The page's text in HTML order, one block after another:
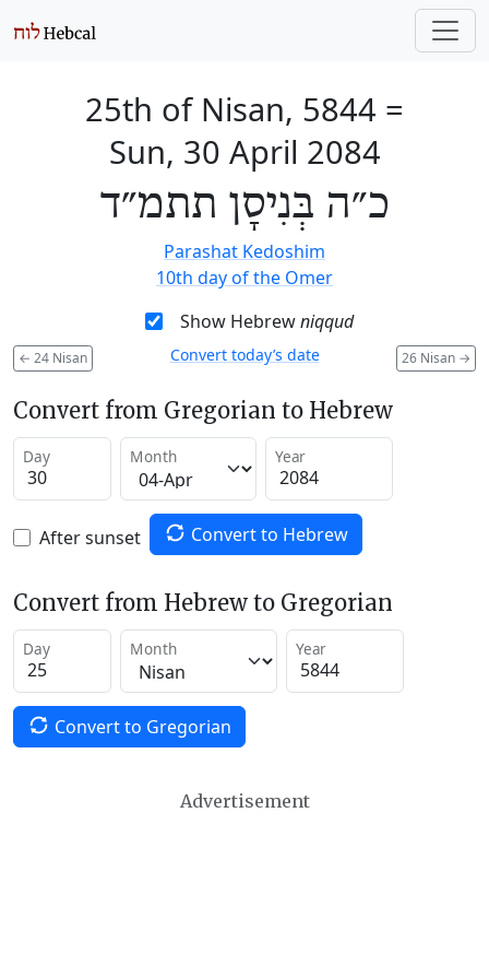
25th of Nisan, 5844 =
Sun, 30 April 2084
כ״ה בְּנִיסָן תתמ״ד
Parashat Kedoshim
10th day of the Omer
Show Hebrewniqqud
← 24 Nisan 26 Nisan →
Convert today’s date
Convert from Gregorian to Hebrew
Day Month Year
After sunset Convert to Hebrew
Convert from Hebrew to Gregorian
Day Month Year
Convert to Gregorian
Advertisement